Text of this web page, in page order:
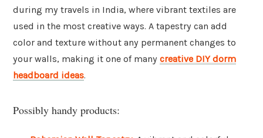
during my travels in India, where vibrant textiles are
used in the most creative ways. A tapestry can add
color and texture without any permanent changes to
your walls, making it one of many creative DIY dorm
headboard ideas.
Possibly handy products: